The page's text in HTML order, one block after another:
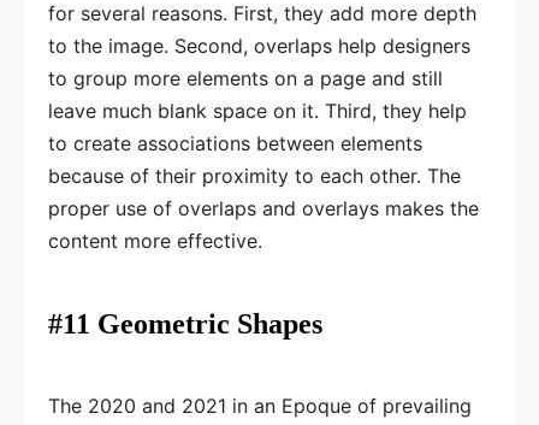
for several reasons. First, they add more depth
to the image. Second, overlaps help designers
to group more elements on a page and still
leave much blank space on it. Third, they help
to create associations between elements
because of their proximity to each other. The
proper use of overlaps and overlays makes the
content more effective.
#11 Geometric Shapes
The 2020 and 2021 in an Epoque of prevailing